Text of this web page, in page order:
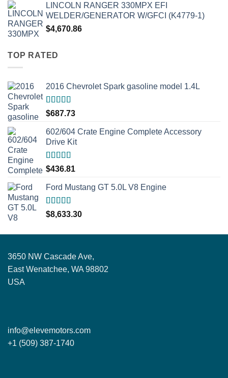
LINCOLN RANGER 330MPX EFI
WELDER/GENERATOR W/GFCI (K4779-1)
$4,670.86
TOP RATED
2016 Chevrolet Spark gasoline model 1.4L
Rated5.00
out of 5
$687.73
602/604 Crate Engine Complete Accessory
Drive Kit
Rated5.00
out of 5
$436.81
Ford Mustang GT 5.0L V8 Engine
Rated5.00
out of 5
$8,633.30
3650 NW Cascade Ave,
East Wenatchee, WA 98802
USA
info@elevemotors.com
+1 (509) 387-1740